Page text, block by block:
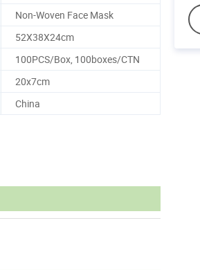
Non-Woven Face Mask
52X38X24cm
100PCS/Box, 100boxes/CTN
20x7cm
China